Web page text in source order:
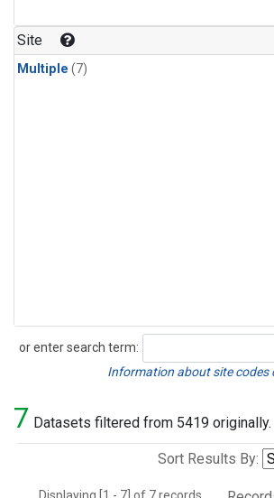
Site
Multiple (7)
or enter search term:
Search
Information about site codes
7 Datasets filtered from 5419 originally.
Sort Results By: